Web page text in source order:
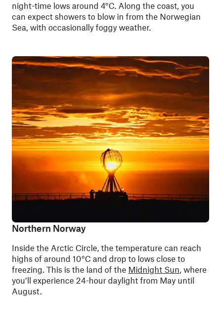
night-time lows around 4°C. Along the coast, you
can expect showers to blow in from the Norwegian
Sea, with occasionally foggy weather.
Northern Norway
Inside the Arctic Circle, the temperature can reach
highs of around 10°C and drop to lows close to
freezing. This is the land of the Midnight Sun, where
you’ll experience 24-hour daylight from May until
August.